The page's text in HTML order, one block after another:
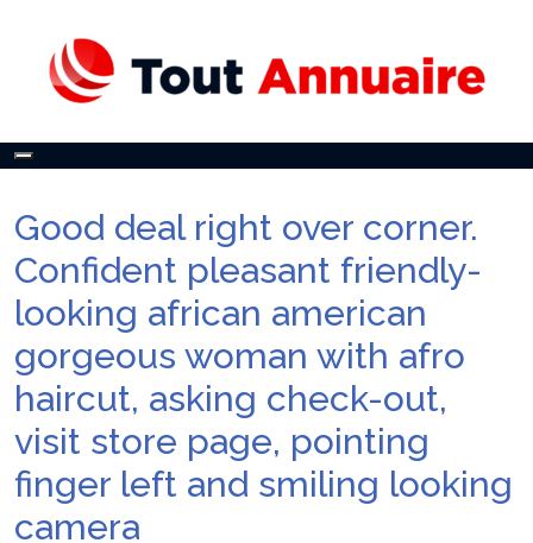
Toggle
Good deal right over corner.
Confident pleasant friendly-
looking african american
gorgeous woman with afro
haircut, asking check-out,
visit store page, pointing
finger left and smiling looking
camera